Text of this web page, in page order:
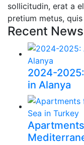
sollicitudin, erat a
pretium metus,
Recent News
2024-
in Alanya